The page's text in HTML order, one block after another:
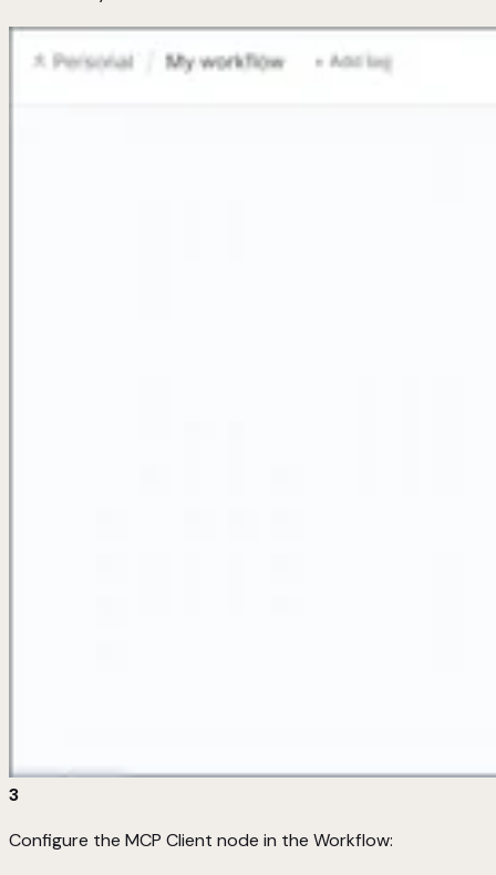
3
Configure the MCP Client node in the Workflow: